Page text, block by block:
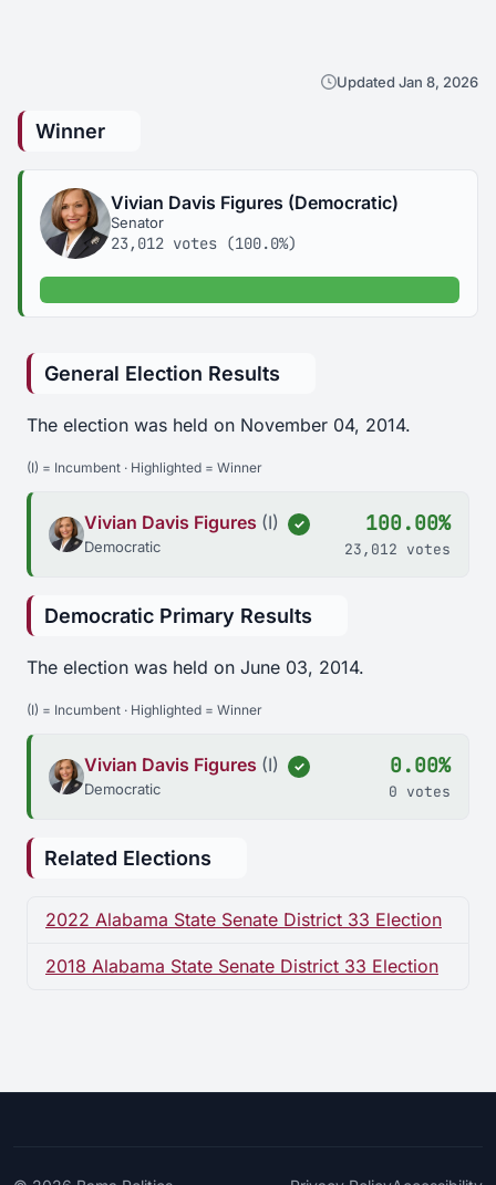
Updated Jan 8, 2026
Winner
Vivian Davis Figures (Democratic)
Senator
23,012 votes (100.0%)
100.0% of votes
General Election Results
The election was held on November 04, 2014.
(I) = Incumbent · Highlighted = Winner
Vivian Davis Figures (I) ✓
Democratic
100.00%
23,012 votes
Democratic Primary Results
The election was held on June 03, 2014.
(I) = Incumbent · Highlighted = Winner
Vivian Davis Figures (I) ✓
Democratic
0.00%
0 votes
Related Elections
2022 Alabama State Senate District 33 Election
2018 Alabama State Senate District 33 Election